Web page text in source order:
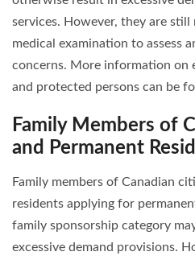
services. However, they are
medical examination to assess
concerns. More information on
and protected persons can be
Family Members of
and Permanent
Family members of Canadian
residents applying for
family sponsorship category
excessive demand provisions.